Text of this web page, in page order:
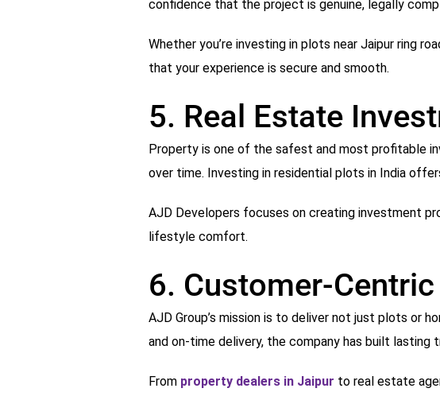
confidence that the project is genuine, legally
Whether you’re investing in plots near Jaipur ring
that your experience is secure and smooth.
5. Real Estate
Property is one of the safest and most profitable
over time. Investing in residential plots in India
AJD Developers focuses on creating investment
lifestyle comfort.
6. Customer-
AJD Group’s mission is to deliver not just plots or
and on-time delivery, the company has built lasting
From property dealers in Jaipur to real estate